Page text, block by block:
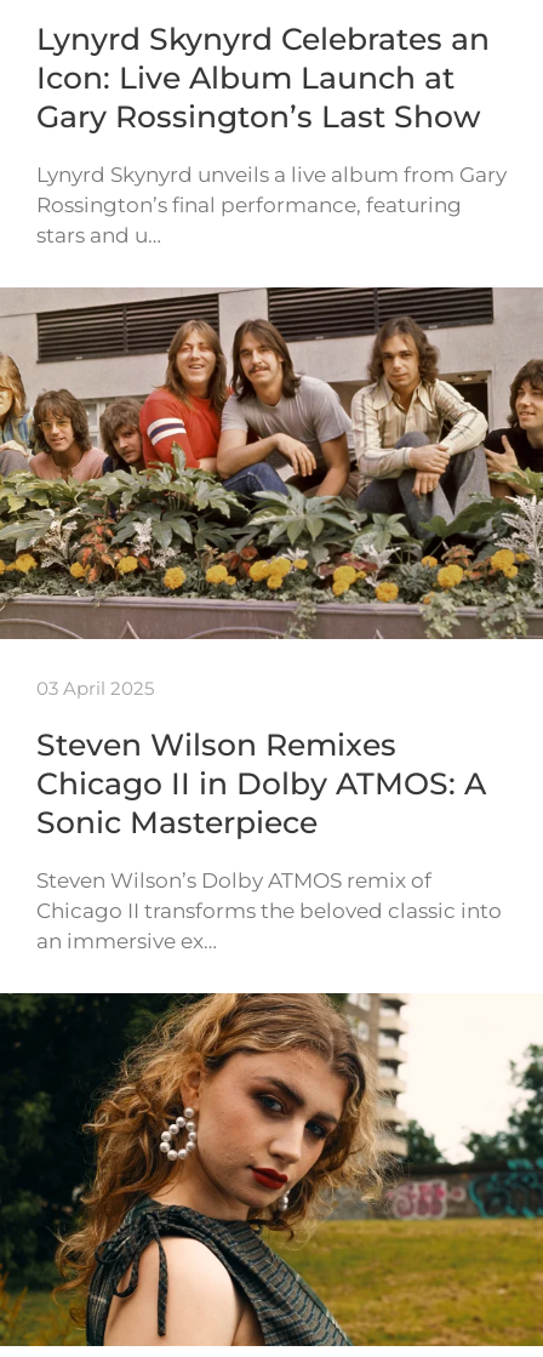
Lynyrd Skynyrd Celebrates an
Icon: Live Album Launch at
Gary Rossington’s Last Show
Lynyrd Skynyrd unveils a live album from Gary
Rossington’s final performance, featuring
stars and u…
03 April 2025
Steven Wilson Remixes
Chicago II in Dolby ATMOS: A
Sonic Masterpiece
Steven Wilson’s Dolby ATMOS remix of
Chicago II transforms the beloved classic into
an immersive ex…